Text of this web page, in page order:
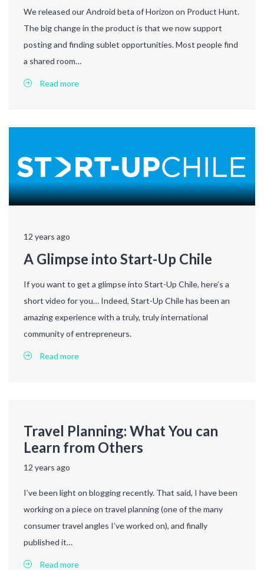
We released our Android beta of Horizon on Product Hunt.
The big change in the product is that we now support
posting and finding sublet opportunities. Most people find
a shared room…
Read more
12 years ago
A Glimpse into Start-Up Chile
If you want to get a glimpse into Start-Up Chile, here’s a
short video for you… Indeed, Start-Up Chile has been an
amazing experience with a truly, truly international
community of entrepreneurs.
Read more
Travel Planning: What You can
Learn from Others
12 years ago
I’ve been light on blogging recently. That said, I have been
working on a piece on travel planning (one of the many
consumer travel angles I’ve worked on), and finally
published it…
Read more